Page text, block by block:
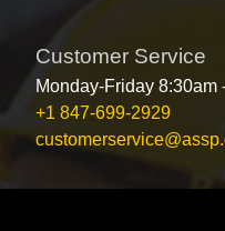
Customer Service
Monday-Friday 8:30am
+1 847-699-2929